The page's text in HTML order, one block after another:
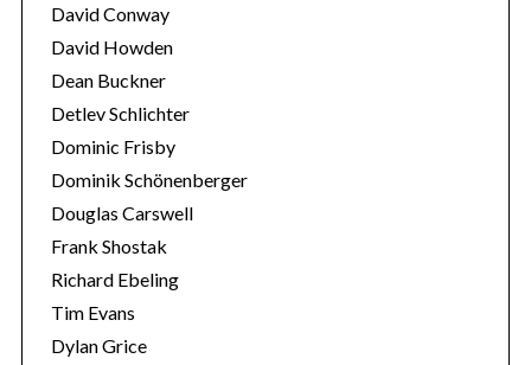
David Conway
David Howden
Dean Buckner
Detlev Schlichter
Dominic Frisby
Dominik Schönenberger
Douglas Carswell
Frank Shostak
Richard Ebeling
Tim Evans
Dylan Grice